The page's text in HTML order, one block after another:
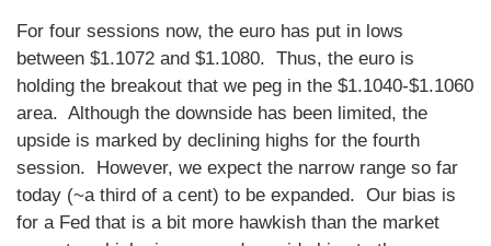
For four sessions now, the euro has put in lows
between $1.1072 and $1.1080. Thus, the euro is
holding the breakout that we peg in the $1.1040-$1.1060
area. Although the downside has been limited, the
upside is marked by declining highs for the fourth
session. However, we expect the narrow range so far
today (~a third of a cent) to be expanded. Our bias is
for a Fed that is a bit more hawkish than the market